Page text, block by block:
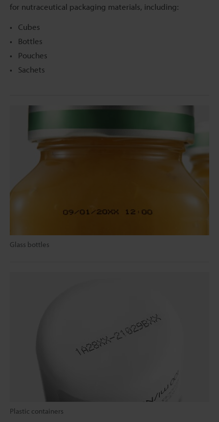
for nutraceutical packaging materials, including:
Cubes
Bottles
Pouches
Sachets
Glass bottles
Plastic containers